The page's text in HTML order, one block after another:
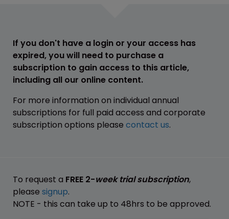
If you don't have a login or your access has
expired, you will need to purchase a
subscription to gain access to this article,
including all our online content.
For more information on individual annual
subscriptions for full paid access and corporate
subscription options please contact us.
To request a FREE 2-week trial subscription,
please signup.
NOTE - this can take up to 48hrs to be approved.